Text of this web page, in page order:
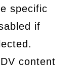
specific
if
content